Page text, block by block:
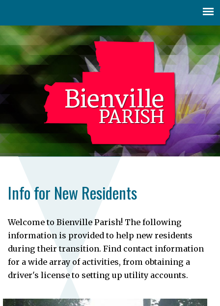
Info for New Residents
Welcome to Bienville Parish! The following
information is provided to help new residents
during their transition. Find contact information
for a wide array of activities, from obtaining a
driver's license to setting up utility accounts.